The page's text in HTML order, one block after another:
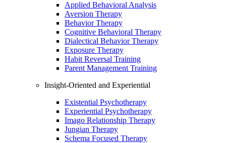
Applied Behavioral Analysis
Aversion Therapy
Behavior Therapy
Cognitive Behavioral Therapy
Dialectical Behavior Therapy
Exposure Therapy
Habit Reversal Training
Parent Management Training
Insight-Oriented and Experiential
Existential Psychotherapy
Experiential Psychotherapy
Imago Relationship Therapy
Jungian Therapy
Schema Focused Therapy